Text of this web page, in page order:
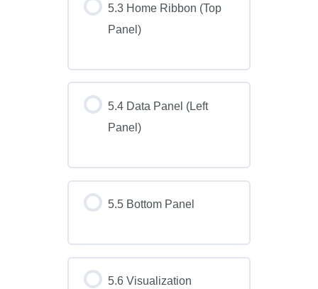
5.3 Home Ribbon (Top
Panel)
5.4 Data Panel (Left
Panel)
5.5 Bottom Panel
5.6 Visualization